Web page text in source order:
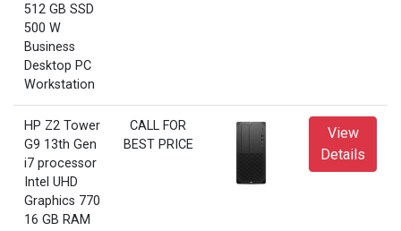
512 GB SSD
500 W
Business
Desktop PC
Workstation
HP Z2 Tower
G9 13th Gen
i7 processor
Intel UHD
Graphics 770
16 GB RAM
CALL FOR
BEST PRICE
View
Details